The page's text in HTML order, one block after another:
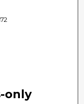
only